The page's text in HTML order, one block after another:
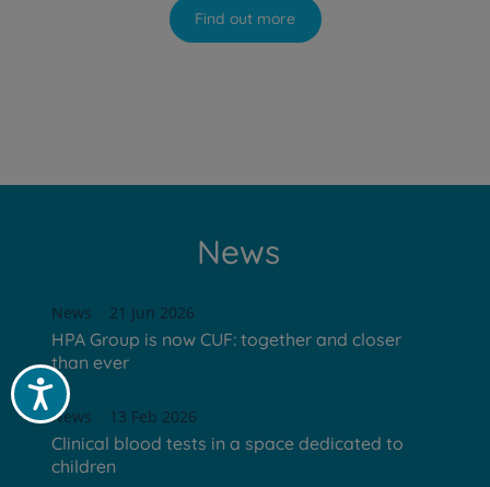
Acessibilidade
Find out more
News
News 21 Jun 2026
HPA Group is now CUF: together and closer
than ever
News 13 Feb 2026
Clinical blood tests in a space dedicated to
children